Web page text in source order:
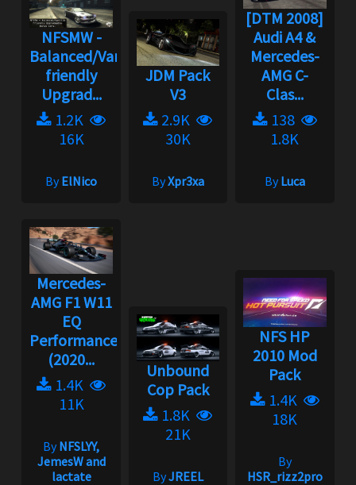
NFSMW -
Balanced/Vanilla
friendly
Upgrad...
1.2K
16K
ByElNico
JDM Pack
V3
2.9K
30K
ByXpr3xa
[DTM 2008]
Audi A4 &
Mercedes-
AMG C-
Clas...
138
1.8K
ByLuca
Mercedes-
AMG F1 W11
EQ
Performance
(2020...
1.4K
11K
ByNFSLYY,
JemesW and
lactate
Unbound
Cop Pack
1.8K
21K
ByJREEL
NFS HP
2010 Mod
Pack
1.4K
18K
By
HSR_rizz2pro